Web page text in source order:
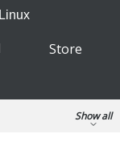
Linux
Store
Show all